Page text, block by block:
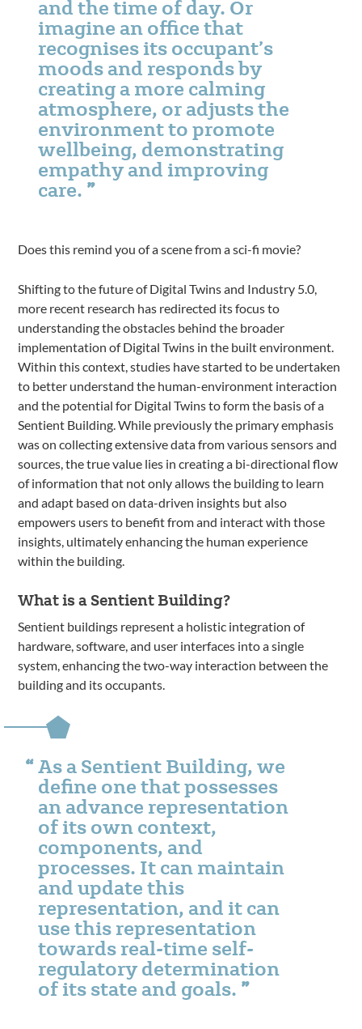
and the time of day. Or
imagine an office that
recognises its occupant’s
moods and responds by
creating a more calming
atmosphere, or adjusts the
environment to promote
wellbeing, demonstrating
empathy and improving
care.
Does this remind you of a scene from a sci-fi movie?
Shifting to the future of Digital Twins and Industry 5.0,
more recent research has redirected its focus to
understanding the obstacles behind the broader
implementation of Digital Twins in the built environment.
Within this context, studies have started to be undertaken
to better understand the human-environment interaction
and the potential for Digital Twins to form the basis of a
Sentient Building. While previously the primary emphasis
was on collecting extensive data from various sensors and
sources, the true value lies in creating a bi-directional flow
of information that not only allows the building to learn
and adapt based on data-driven insights but also
empowers users to benefit from and interact with those
insights, ultimately enhancing the human experience
within the building.
What is a Sentient Building?
Sentient buildings represent a holistic integration of
hardware, software, and user interfaces into a single
system, enhancing the two-way interaction between the
building and its occupants.
As a Sentient Building, we
define one that possesses
an advance representation
of its own context,
components, and
processes. It can maintain
and update this
representation, and it can
use this representation
towards real-time self-
regulatory determination
of its state and goals.